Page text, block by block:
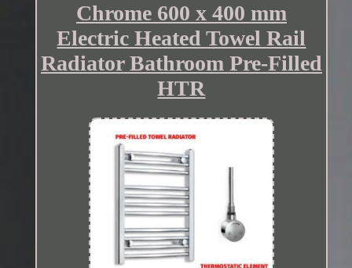
Chrome 600 x 400 mm
Electric Heated Towel Rail
Radiator Bathroom Pre-Filled
HTR